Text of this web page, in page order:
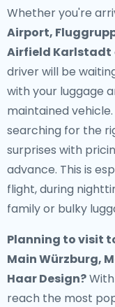
Whether you're
Airport,
Airfield Karlstadt
driver will be
with your luggage
maintained vehicle.
searching for the
surprises with
advance. This is
flight, during
family or bulky
Planning to visit
Main Würzburg,
Haar Design?
reach the most